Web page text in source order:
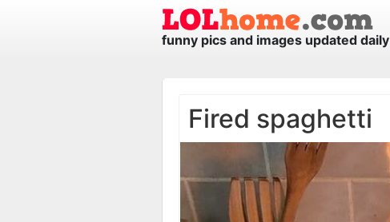
funny pics and images updated daily
Fired spaghetti